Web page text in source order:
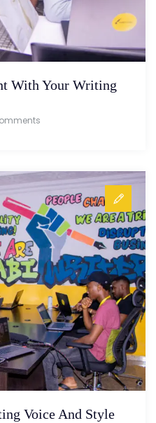
With Your Writing
Voice And Style